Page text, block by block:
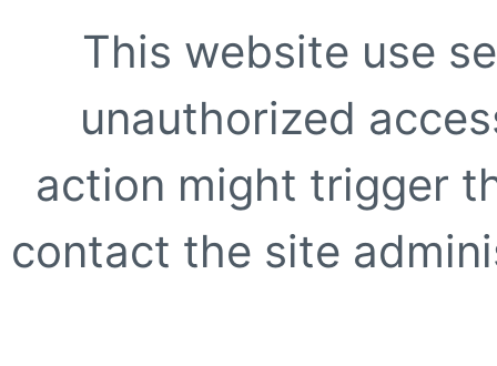
This website use
unauthorized
action might trigger
contact the site